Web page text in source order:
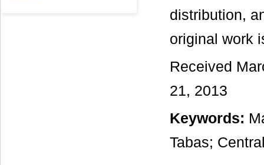
distribution,
original work
Received
21, 2013
Keywords:
Tabas;